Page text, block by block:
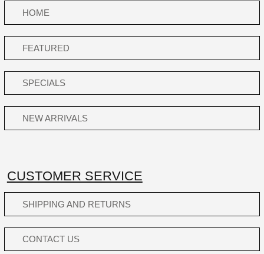
HOME
FEATURED
SPECIALS
NEW ARRIVALS
CUSTOMER SERVICE
SHIPPING AND RETURNS
CONTACT US